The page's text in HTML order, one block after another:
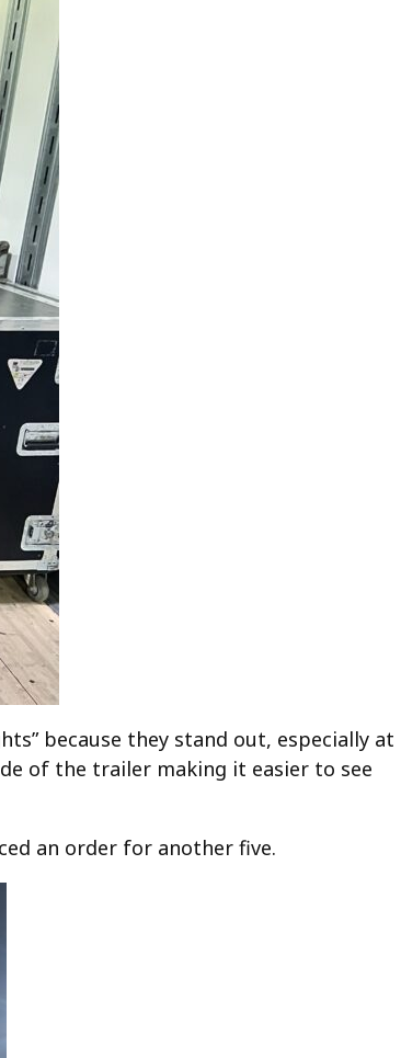
because they stand out, especially at
of the trailer making it easier to see
an order for another five.